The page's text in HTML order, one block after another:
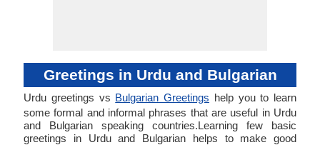
Greetings in Urdu and Bulgarian
Urdu greetings vs Bulgarian Greetings help you to learn
some formal and informal phrases that are useful in Urdu
and Bulgarian speaking countries.Learning few basic
greetings in Urdu and Bulgarian helps to make good